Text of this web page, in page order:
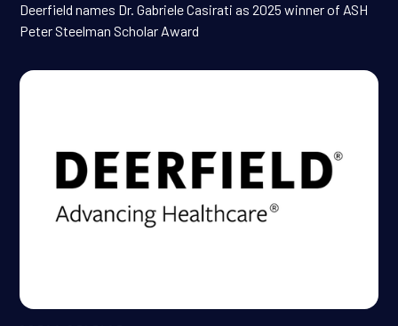
Deerfield names Dr. Gabriele Casirati as 2025 winner of ASH
Peter Steelman Scholar Award